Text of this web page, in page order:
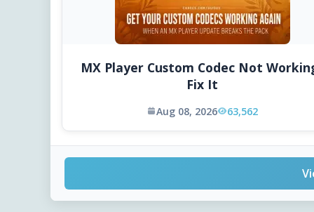
MX Player Custom Codec Not
Fix It
Aug 08, 2026 63,562